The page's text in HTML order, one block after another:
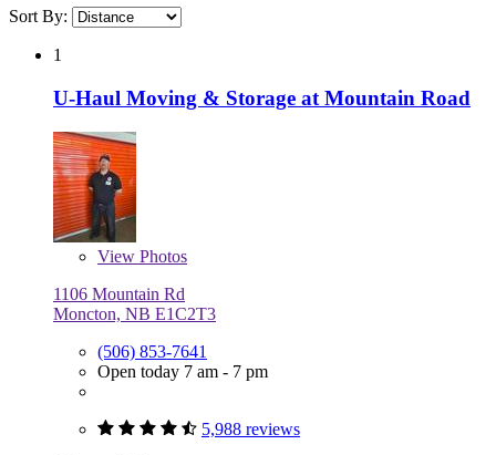
Sort By:
1
U-Haul Moving & Storage at Mountain Road
View Photos
1106 Mountain Rd
Moncton, NB E1C2T3
(506) 853-7641
Open today 7 am - 7 pm
5,988 reviews